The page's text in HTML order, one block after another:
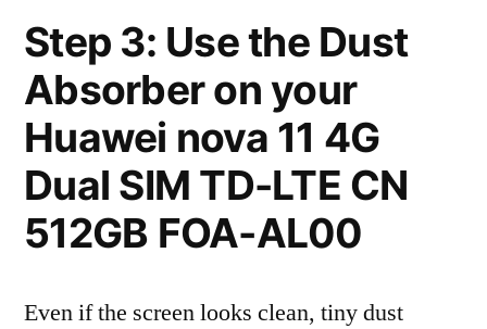
Step 3: Use the Dust
Absorber on your
Huawei nova 11 4G
Dual SIM TD-LTE CN
512GB FOA-AL00
Even if the screen looks clean, tiny dust